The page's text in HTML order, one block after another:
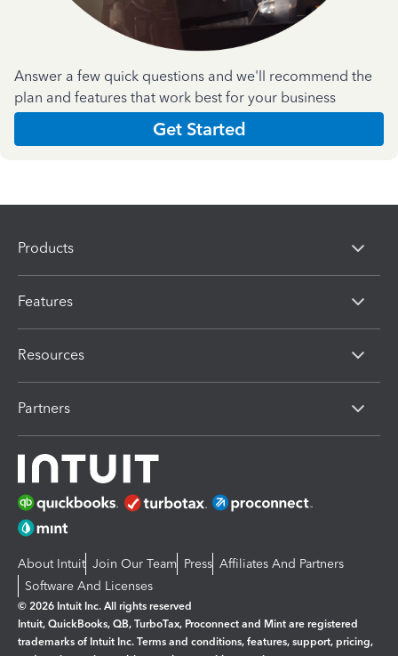
Answer a few quick questions and we'll recommend the
plan and features that work best for your business
Get Started
Products
Features
Resources
Partners
About Intuit Join Our Team Press Affiliates And Partners
Software And Licenses
© 2026 Intuit Inc. All rights reserved
Intuit, QuickBooks, QB, TurboTax, Proconnect and Mint are registered
trademarks of Intuit Inc. Terms and conditions, features, support, pricing,